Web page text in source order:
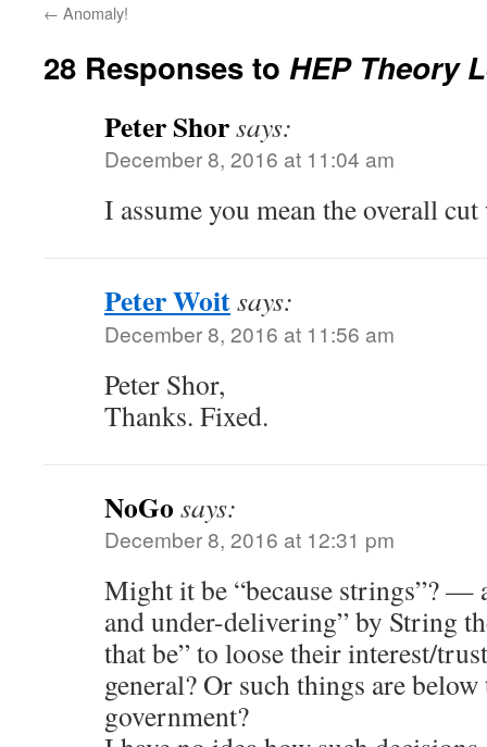
← Anomaly!
28 Responses to HEP Theory
Peter Shorsays:
December 8, 2016 at 11:04 am
I assume you mean the overall
Peter Woitsays:
December 8, 2016 at 11:56 am
Peter Shor,
Thanks. Fixed.
NoGo says:
December 8, 2016 at 12:31 pm
Might it be “because strings”? —
and under-delivering” by String
that be” to loose their interest/
general? Or such things are
government?